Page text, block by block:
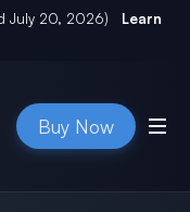
July 20, 2026)
Learn
Buy Now